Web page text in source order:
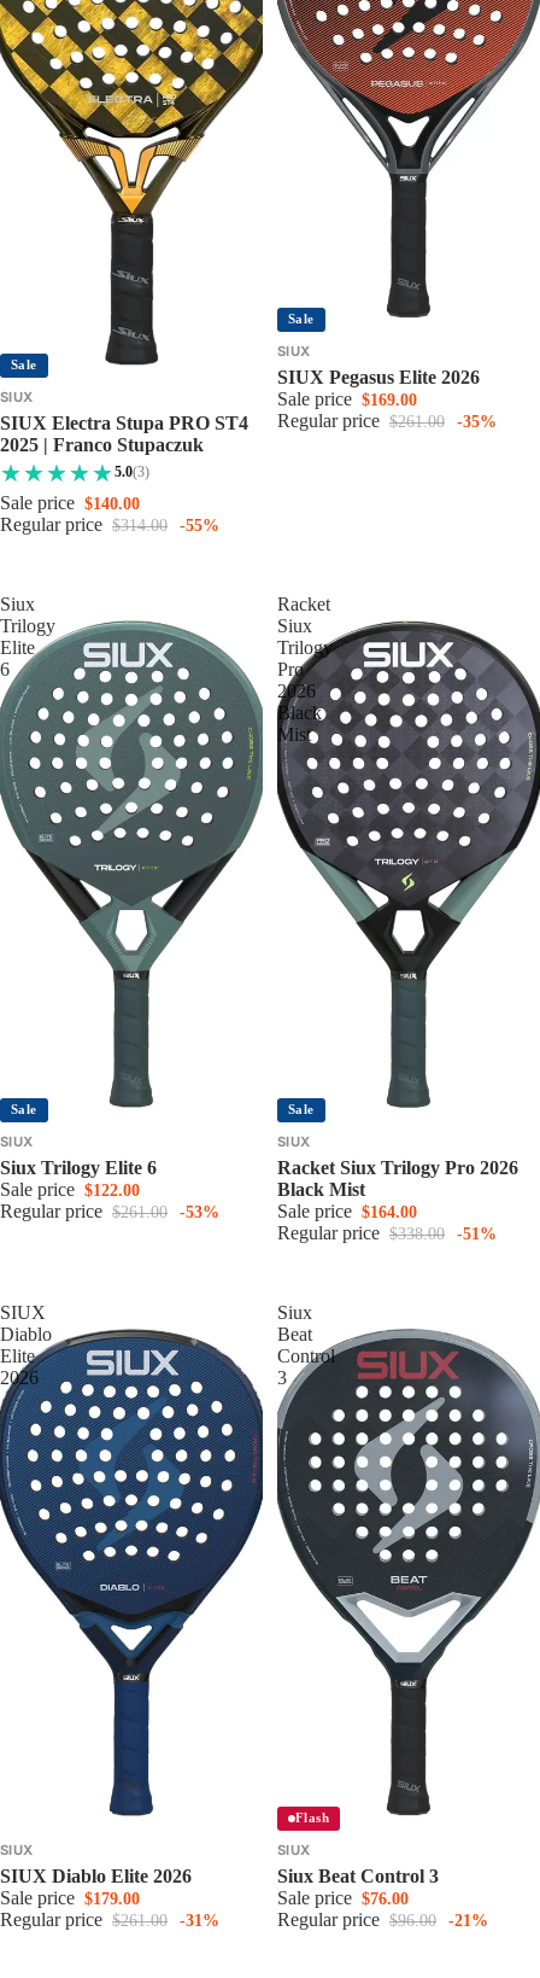
Sale
SIUX
SIUX Electra Stupa PRO ST4
2025 | Franco Stupaczuk
5.0(3)
Sale price $140.00
Regular price $314.00 -55%
Sale
SIUX
SIUX Pegasus Elite 2026
Sale price $169.00
Regular price $261.00 -35%
Siux
Trilogy
Elite
6
Sale
SIUX
Siux Trilogy Elite 6
Sale price $122.00
Regular price $261.00 -53%
Racket
Siux
Trilogy
Pro
2026
Black
Mist
Sale
SIUX
Racket Siux Trilogy Pro 2026
Black Mist
Sale price $164.00
Regular price $338.00 -51%
SIUX
Diablo
Elite
2026
SIUX
SIUX Diablo Elite 2026
Sale price $179.00
Regular price $261.00 -31%
Siux
Beat
Control
3
Flash
SIUX
Siux Beat Control 3
Sale price $76.00
Regular price $96.00 -21%